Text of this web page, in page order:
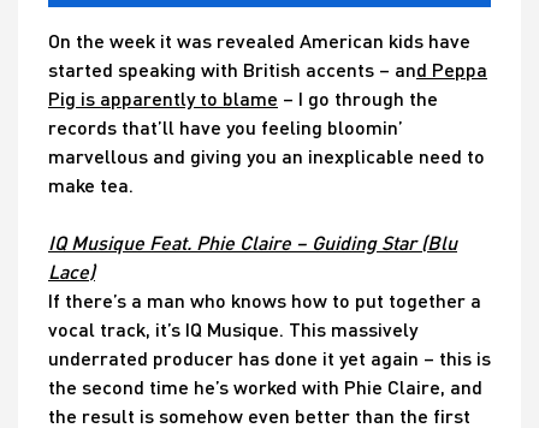
On the week it was revealed American kids have
started speaking with British accents – and Peppa
Pig is apparently to blame – I go through the
records that’ll have you feeling bloomin’
marvellous and giving you an inexplicable need to
make tea.
IQ Musique Feat. Phie Claire – Guiding Star (Blu
Lace)
If there’s a man who knows how to put together a
vocal track, it’s IQ Musique. This massively
underrated producer has done it yet again – this is
the second time he’s worked with Phie Claire, and
the result is somehow even better than the first